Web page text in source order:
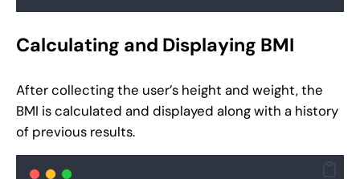
Calculating and Displaying BMI
After collecting the user’s height and weight, the
BMI is calculated and displayed along with a history
of previous results.